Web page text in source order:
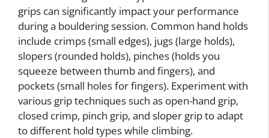
grips can significantly impact your performance
during a bouldering session. Common hand holds
include crimps (small edges), jugs (large holds),
slopers (rounded holds), pinches (holds you
squeeze between thumb and fingers), and
pockets (small holes for fingers). Experiment with
various grip techniques such as open-hand grip,
closed crimp, pinch grip, and sloper grip to adapt
to different hold types while climbing.